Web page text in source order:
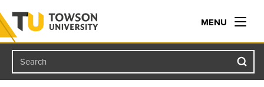
Towson University
MENU
Search